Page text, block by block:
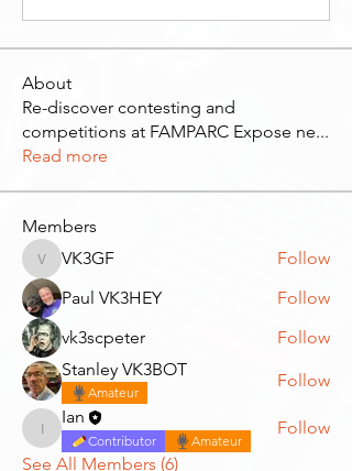
About
Re-discover contesting and
competitions at FAMPARC Expose ne...
Read more
Members
VK3GFVK3GF
Follow
Paul VK3HEY
Follow
vk3scpeter
Follow
Stanley VK3BOT
Amateur
Follow
Ian
Ian
Contributor Amateur
Follow
See All Members (6)